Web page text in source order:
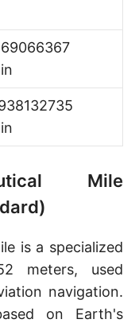
Mile
is a specialized
meters, used
navigation.
on Earth's